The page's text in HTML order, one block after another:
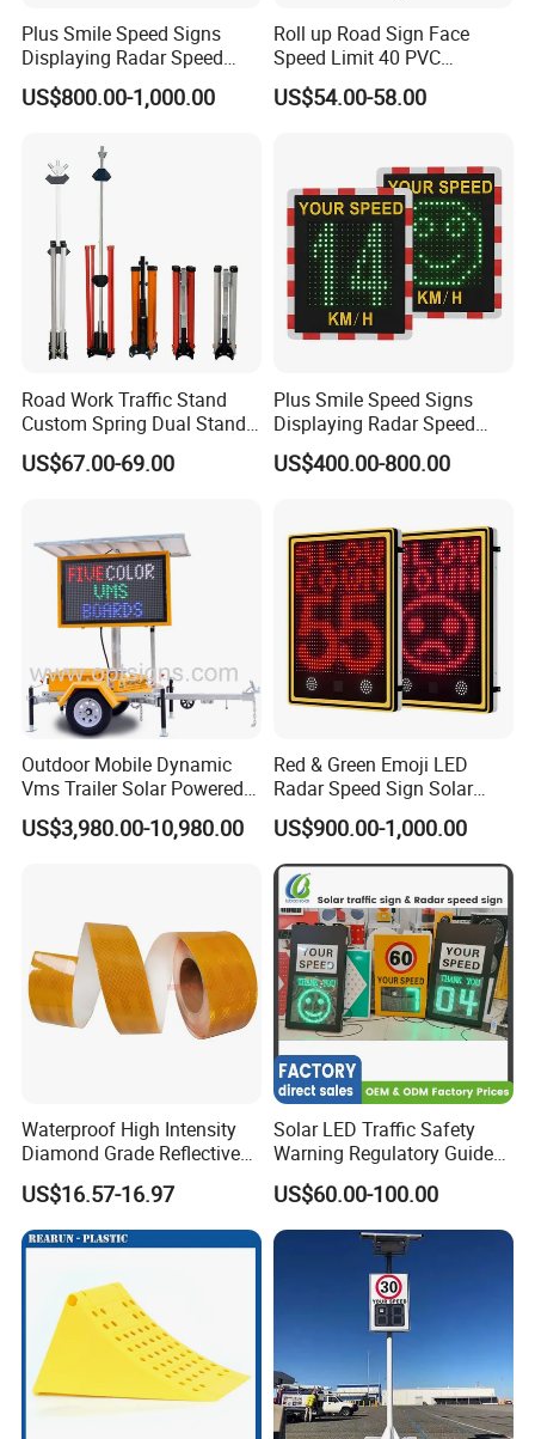
Plus Smile Speed Signs
Displaying Radar Speed
Sign Sid-020
US$800.00-1,000.00
Roll up Road Sign Face
Speed Limit 40 PVC
Provisional Traffic Sign
US$54.00-58.00
Road Work Traffic Stand
Custom Spring Dual Stands
for Roll up Signs
US$67.00-69.00
Plus Smile Speed Signs
Displaying Radar Speed
Sign
US$400.00-800.00
Outdoor Mobile Dynamic
Vms Trailer Solar Powered
Portable 5 Colour LED
Variable Message Signs
US$3,980.00-10,980.00
Red & Green Emoji LED
Radar Speed Sign Solar
Power Your Speed Sign
US$900.00-1,000.00
Waterproof High Intensity
Diamond Grade Reflective
Tape for Vehicle Truck
Trailer
US$16.57-16.97
Solar LED Traffic Safety
Warning Regulatory Guide
Construction Reflective
Waterproof UV Resistant
Road Arrow Sign Road
Street Highway Road Safety
US$60.00-100.00